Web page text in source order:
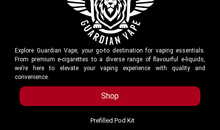
Explore Guardian Vape, your go-to destination for vaping essentials.
From premium e-cigarettes to a diverse range of flavourful e-liquids,
we’re here to elevate your vaping experience with quality and
convenience.
Shop
Prefilled Pod Kit